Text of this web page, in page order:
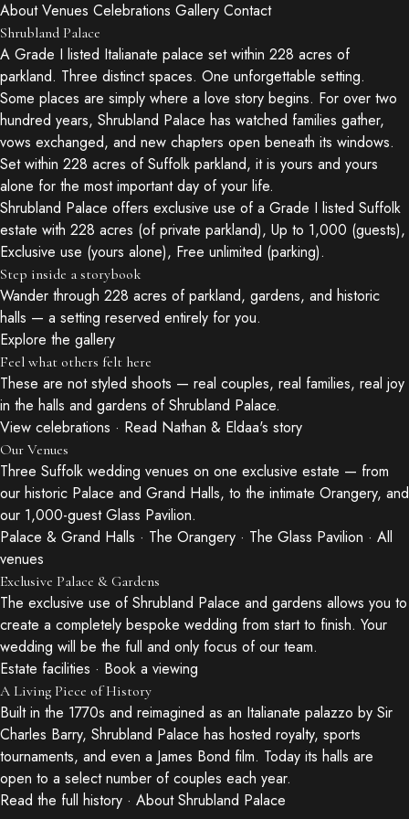
About Venues Celebrations Gallery Contact
Shrubland Palace
A Grade I listed Italianate palace set within 228 acres of
parkland. Three distinct spaces. One unforgettable setting.
Some places are simply where a love story begins. For over two
hundred years, Shrubland Palace has watched families gather,
vows exchanged, and new chapters open beneath its windows.
Set within 228 acres of Suffolk parkland, it is yours and yours
alone for the most important day of your life.
Shrubland Palace offers exclusive use of a Grade I listed Suffolk
estate with 228 acres (of private parkland), Up to 1,000 (guests),
Exclusive use (yours alone), Free unlimited (parking).
Step inside a storybook
Wander through 228 acres of parkland, gardens, and historic
halls — a setting reserved entirely for you.
Explore the gallery
Feel what others felt here
These are not styled shoots — real couples, real families, real joy
in the halls and gardens of Shrubland Palace.
View celebrations · Read Nathan & Eldaa's story
Our Venues
Three Suffolk wedding venues on one exclusive estate — from
our historic Palace and Grand Halls, to the intimate Orangery, and
our 1,000-guest Glass Pavilion.
Palace & Grand Halls · The Orangery · The Glass Pavilion · All
venues
Exclusive Palace & Gardens
The exclusive use of Shrubland Palace and gardens allows you to
create a completely bespoke wedding from start to finish. Your
wedding will be the full and only focus of our team.
Estate facilities · Book a viewing
A Living Piece of History
Built in the 1770s and reimagined as an Italianate palazzo by Sir
Charles Barry, Shrubland Palace has hosted royalty, sports
tournaments, and even a James Bond film. Today its halls are
open to a select number of couples each year.
Read the full history · About Shrubland Palace